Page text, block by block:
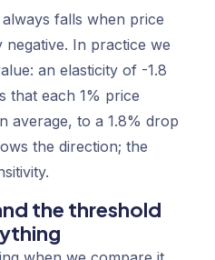
falls when price
negative. In practice we
an elasticity of -1.8
that each 1% price
average, to a 1.8% drop
the direction; the
the threshold